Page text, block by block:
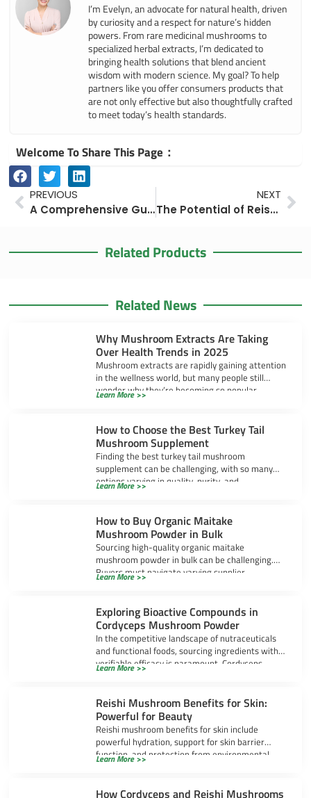
I’m Evelyn, an advocate for natural health, driven
by curiosity and a respect for nature’s hidden
powers. From rare medicinal mushrooms to
specialized herbal extracts, I’m dedicated to
bringing health solutions that blend ancient
wisdom with modern science. My goal? To help
partners like you offer consumers products that
are not only effective but also thoughtfully crafted
to meet today’s health standards.
Welcome To Share This Page：
PrevPREVIOUS
A Comprehensive Guide to Cordyceps: History, Culture, and Modern Applications
NEXT
The Potential of Reishi (Ganoderma lucidum) and Its Spores in Alcohol
Related Products
Related News
Why Mushroom Extracts Are Taking
Over Health Trends in 2025
Mushroom extracts are rapidly gaining attention
in the wellness world, but many people still
wonder why they’re becoming so popular.
Learn More >>
How to Choose the Best Turkey Tail
Mushroom Supplement
Finding the best turkey tail mushroom
supplement can be challenging, with so many
options varying in quality, purity, and
formulation.
Learn More >>
How to Buy Organic Maitake
Mushroom Powder in Bulk
Sourcing high-quality organic maitake
mushroom powder in bulk can be challenging.
Buyers must navigate varying supplier
standards, certifications, extraction methods,
Learn More >>
Exploring Bioactive Compounds in
Cordyceps Mushroom Powder
In the competitive landscape of nutraceuticals
and functional foods, sourcing ingredients with
verifiable efficacy is paramount. Cordyceps
mushroom powder has
Learn More >>
Reishi Mushroom Benefits for Skin:
Powerful for Beauty
Reishi mushroom benefits for skin include
powerful hydration, support for skin barrier
function, and protection from environmental
stress. Many people
Learn More >>
How Cordyceps and Reishi Mushrooms